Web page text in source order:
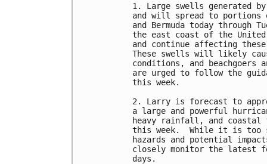
1. Large swells generated
and will spread to portions
and Bermuda today through
the east coast of the United
and continue affecting
These swells will likely
conditions, and beachgoers
are urged to follow the
this week.
2. Larry is forecast to
a large and powerful
heavy rainfall, and
this week.  While it is too
hazards and potential
closely monitor the latest
days.